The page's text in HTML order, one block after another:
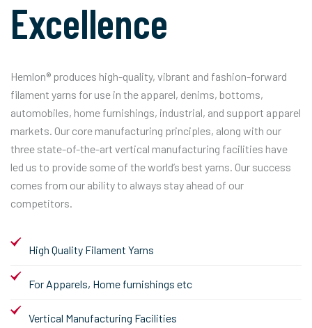
Excellence
Hemlon® produces high-quality, vibrant and fashion-forward
filament yarns for use in the apparel, denims, bottoms,
automobiles, home furnishings, industrial, and support apparel
markets. Our core manufacturing principles, along with our
three state-of-the-art vertical manufacturing facilities have
led us to provide some of the world’s best yarns. Our success
comes from our ability to always stay ahead of our
competitors.
High Quality Filament Yarns
For Apparels, Home furnishings etc
Vertical Manufacturing Facilities